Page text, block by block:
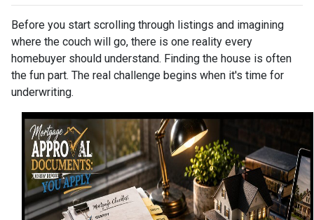
Before you start scrolling through listings and imagining
where the couch will go, there is one reality every
homebuyer should understand. Finding the house is often
the fun part. The real challenge begins when it's time for
underwriting.